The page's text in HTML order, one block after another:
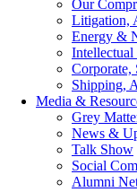
Our
Litigation,
Energy &
Corporate,
Shipping,
Media &
Grey
News &
Talk Show
Social
Alumni